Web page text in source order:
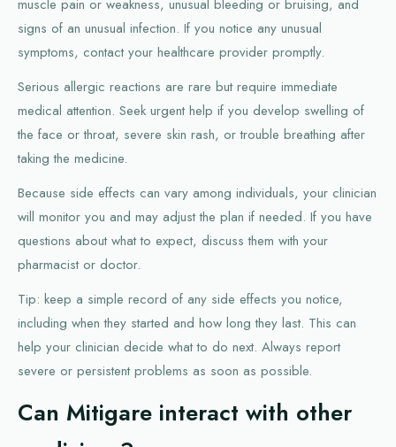
muscle pain or weakness, unusual bleeding or bruising, and
signs of an unusual infection. If you notice any unusual
symptoms, contact your healthcare provider promptly.
Serious allergic reactions are rare but require immediate
medical attention. Seek urgent help if you develop swelling of
the face or throat, severe skin rash, or trouble breathing after
taking the medicine.
Because side effects can vary among individuals, your clinician
will monitor you and may adjust the plan if needed. If you have
questions about what to expect, discuss them with your
pharmacist or doctor.
Tip: keep a simple record of any side effects you notice,
including when they started and how long they last. This can
help your clinician decide what to do next. Always report
severe or persistent problems as soon as possible.
Can Mitigare interact with other